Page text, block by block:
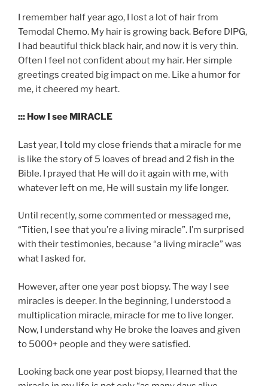
I remember half year ago, I lost a lot of hair from
Temodal Chemo. My hair is growing back. Before DIPG,
I had beautiful thick black hair, and now it is very thin.
Often I feel not confident about my hair. Her simple
greetings created big impact on me. Like a humor for
me, it cheered my heart.
::: How I see MIRACLE
Last year, I told my close friends that a miracle for me
is like the story of 5 loaves of bread and 2 fish in the
Bible. I prayed that He will do it again with me, with
whatever left on me, He will sustain my life longer.
Until recently, some commented or messaged me,
“Titien, I see that you’re a living miracle”. I’m surprised
with their testimonies, because “a living miracle” was
what I asked for.
However, after one year post biopsy. The way I see
miracles is deeper. In the beginning, I understood a
multiplication miracle, miracle for me to live longer.
Now, I understand why He broke the loaves and given
to 5000+ people and they were satisfied.
Looking back one year post biopsy, I learned that the